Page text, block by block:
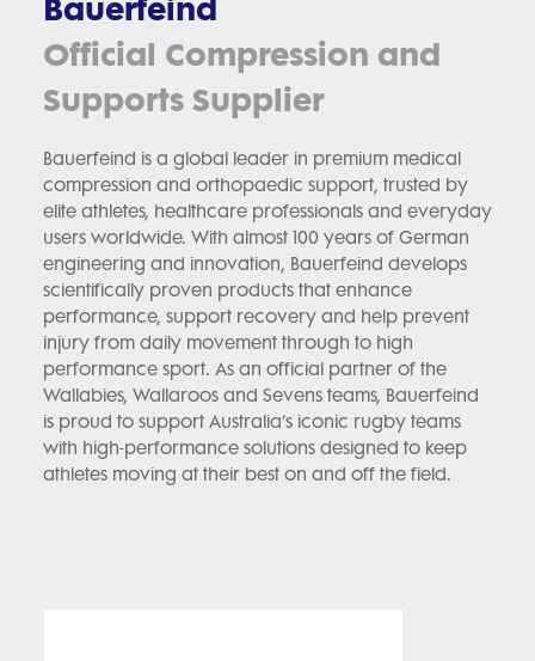
Bauerfeind
Official Compression and
Supports Supplier
Bauerfeind is a global leader in premium medical
compression and orthopaedic support, trusted by
elite athletes, healthcare professionals and everyday
users worldwide. With almost 100 years of German
engineering and innovation, Bauerfeind develops
scientifically proven products that enhance
performance, support recovery and help prevent
injury from daily movement through to high
performance sport. As an official partner of the
Wallabies, Wallaroos and Sevens teams, Bauerfeind
is proud to support Australia’s iconic rugby teams
with high-performance solutions designed to keep
athletes moving at their best on and off the field.